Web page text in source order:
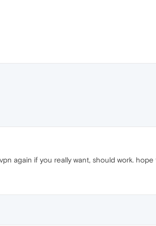
again if you really want, should work. hope